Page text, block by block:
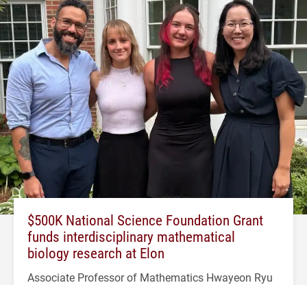
$500K National Science Foundation Grant
funds interdisciplinary mathematical
biology research at Elon
Associate Professor of Mathematics Hwayeon Ryu